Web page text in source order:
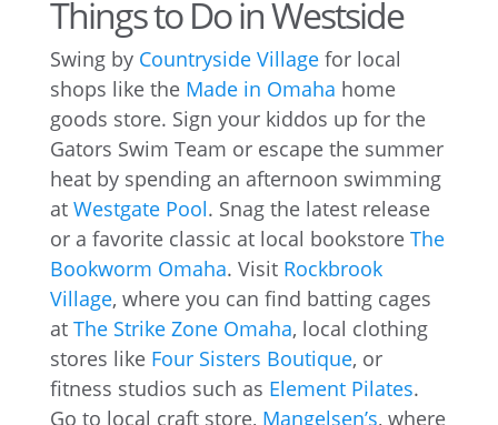
Things to Do in Westside
Swing by Countryside Villagefor local
shops like the Made in Omaha home
goods store. Sign your kiddos up for the
Gators Swim Team or escape the summer
heat by spending an afternoon swimming
at Westgate Pool. Snag the latest release
or a favorite classic at local bookstore The
Bookworm Omaha. Visit Rockbrook
Village, where you can find batting cages
at The Strike Zone Omaha, local clothing
stores like Four Sisters Boutique, or
fitness studios such as Element Pilates.
Go to local craft store, Mangelsen’s, where